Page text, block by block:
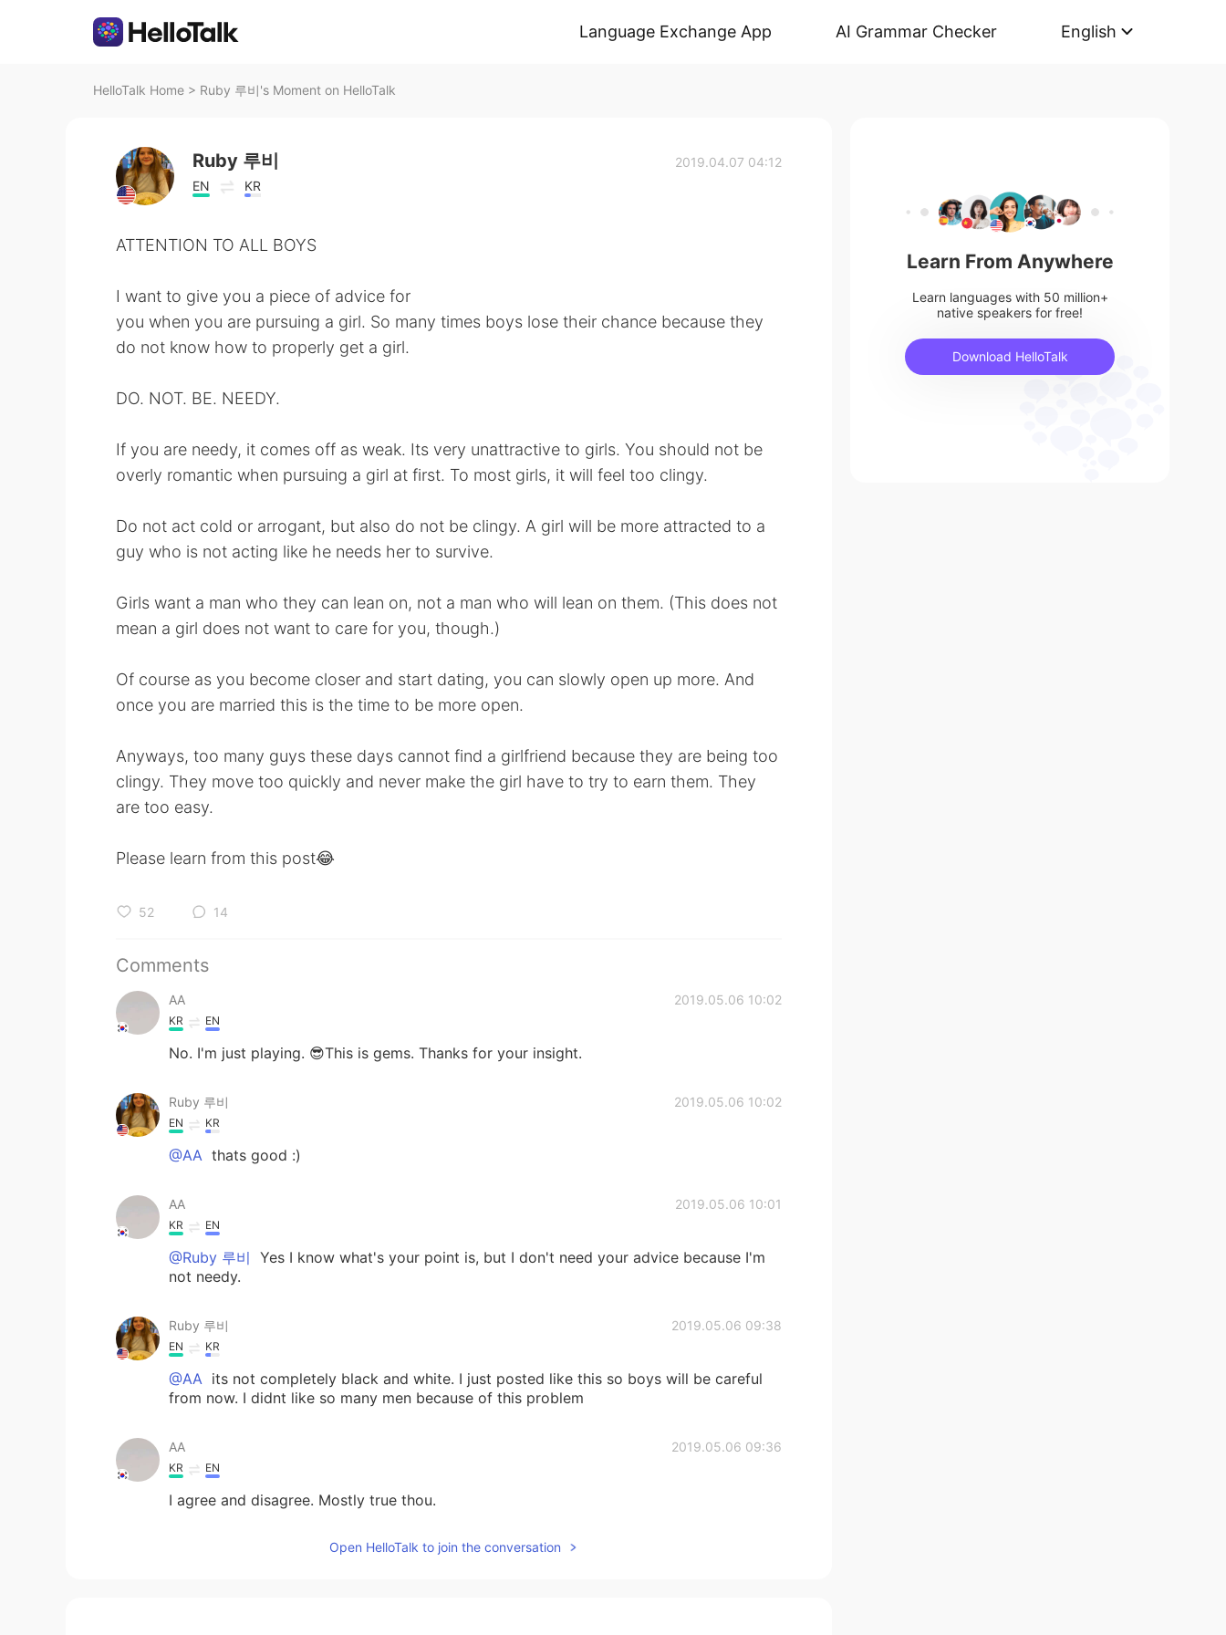
Language Exchange App AI Grammar Checker English
HelloTalk Home > Ruby 루비's Moment on HelloTalk
Ruby 루비
EN KR
2019.04.07 04:12
ATTENTION TO ALL BOYS
I want to give you a piece of advice for
you when you are pursuing a girl. So many times boys lose their chance because they
do not know how to properly get a girl.
DO. NOT. BE. NEEDY.
If you are needy, it comes off as weak. Its very unattractive to girls. You should not be
overly romantic when pursuing a girl at first. To most girls, it will feel too clingy.
Do not act cold or arrogant, but also do not be clingy. A girl will be more attracted to a
guy who is not acting like he needs her to survive.
Girls want a man who they can lean on, not a man who will lean on them. (This does not
mean a girl does not want to care for you, though.)
Of course as you become closer and start dating, you can slowly open up more. And
once you are married this is the time to be more open.
Anyways, too many guys these days cannot find a girlfriend because they are being too
clingy. They move too quickly and never make the girl have to try to earn them. They
are too easy.
Please learn from this post😂
52 14
Comments
AA 2019.05.06 10:02
KR EN
No. I'm just playing. 😎This is gems. Thanks for your insight.
Ruby 루비 2019.05.06 10:02
EN KR
@AA thats good :)
AA 2019.05.06 10:01
KR EN
@Ruby 루비 Yes I know what's your point is, but I don't need your advice because I'm
not needy.
Ruby 루비 2019.05.06 09:38
EN KR
@AA its not completely black and white. I just posted like this so boys will be careful
from now. I didnt like so many men because of this problem
AA 2019.05.06 09:36
KR EN
I agree and disagree. Mostly true thou.
Open HelloTalk to join the conversation
Learn From Anywhere
Learn languages with 50 million+
native speakers for free!
Download HelloTalk